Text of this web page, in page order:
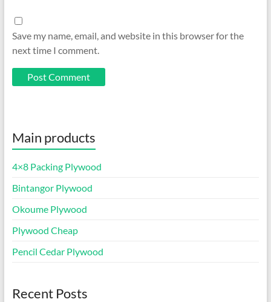
Save my name, email, and website in this browser for the
next time I comment.
Main products
4×8 Packing Plywood
Bintangor Plywood
Okoume Plywood
Plywood Cheap
Pencil Cedar Plywood
Recent Posts